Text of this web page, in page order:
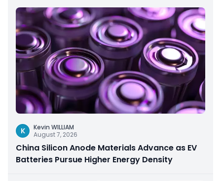
K
Kevin WILLIAM
August 7, 2026
China Silicon Anode Materials Advance as EV
Batteries Pursue Higher Energy Density